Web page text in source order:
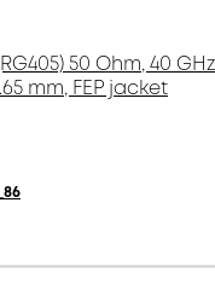
50 Ohm, 40
mm, FEP jacket